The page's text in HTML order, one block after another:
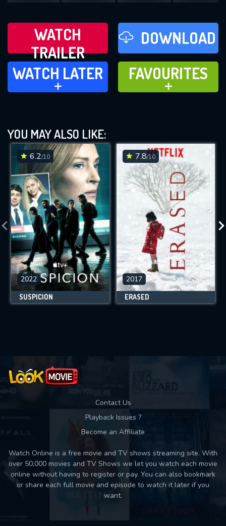
WATCH
TRAILER
DOWNLOAD
WATCH LATER
ADD TO
WATCH LATER
FAVOURITES
ADD TO
FAVOURITES
YOU MAY ALSO LIKE:
6.2/10
2022
SUSPICION
7.8/10
2017
ERASED
Contact Us
Playback Issues ?
Become an Affiliate
Watch Online is a free movie and TV shows streaming site. With
over 50,000 movies and TV Shows we let you watch each movie
online without having to register or pay. You can also bookmark
or share each full movie and episode to watch it later if you
want.